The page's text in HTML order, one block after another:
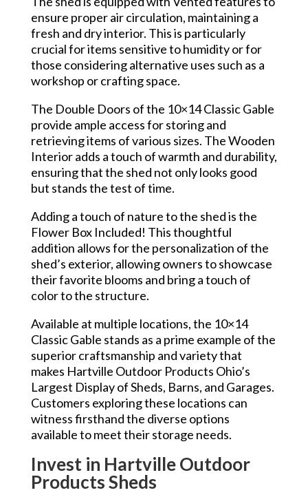
ensure proper air circulation, maintaining a
fresh and dry interior. This is particularly
crucial for items sensitive to humidity or for
those considering alternative uses such as a
workshop or crafting space.
The Double Doors of the 10×14 Classic Gable
provide ample access for storing and
retrieving items of various sizes. The Wooden
Interior adds a touch of warmth and durability,
ensuring that the shed not only looks good
but stands the test of time.
Adding a touch of nature to the shed is the
Flower Box Included! This thoughtful
addition allows for the personalization of the
shed’s exterior, allowing owners to showcase
their favorite blooms and bring a touch of
color to the structure.
Available at multiple locations, the 10×14
Classic Gable stands as a prime example of the
superior craftsmanship and variety that
makes Hartville Outdoor Products Ohio’s
Largest Display of Sheds, Barns, and Garages.
Customers exploring these locations can
witness firsthand the diverse options
available to meet their storage needs.
Invest in Hartville Outdoor
Products Sheds